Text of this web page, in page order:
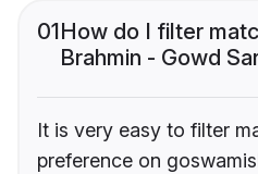
01How do I filter
Brahmin - Gowd
It is very easy to filter
preference on